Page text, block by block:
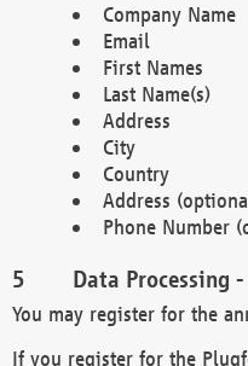
Company Name
Email
First Names
Last Name(s)
Address
City
Country
Address
Phone Number
Data Processing
You may register for the
If you register for the